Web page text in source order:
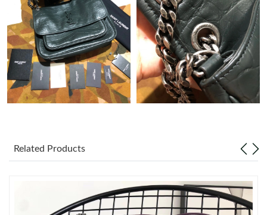
Just Sold: Ian from Nashville on Jul 30, 2026 at 1:48 PM.
Just Sold: Paul from Atlanta on Jul 21, 2026 at 3:38 PM.
Just Sold: Hannah from Seattle on Jul 29, 2026 at 11:19 AM.
Just Sold: Charlie from San Jose on Jul 25, 2026 at 4:33 PM.
Just Sold: Zane from Phoenix on May 19, 2026 at 11:14 PM.
Related Products